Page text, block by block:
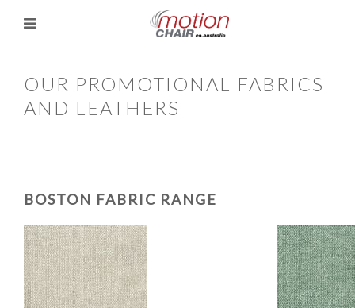
OUR PROMOTIONAL FABRICS
AND LEATHERS
BOSTON FABRIC RANGE